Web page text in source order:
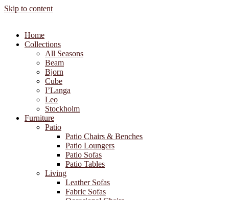
Skip to content
Home
Collections
All Seasons
Beam
Bjorn
Cube
I’Langa
Leo
Stockholm
Furniture
Patio
Patio Chairs & Benches
Patio Loungers
Patio Sofas
Patio Tables
Living
Leather Sofas
Fabric Sofas